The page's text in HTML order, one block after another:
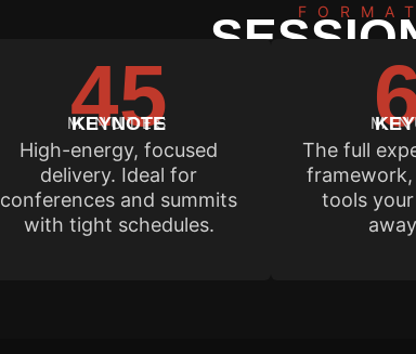
Rene's calendar fills 6 to 12
45
MINUTES
KEYNOTE
High-energy, focused
delivery. Ideal for
conferences and summits
with tight schedules.
The full
tools